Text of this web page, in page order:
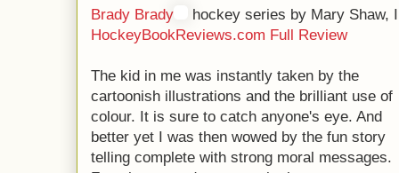
Brady Brady
hockey series by Mary Shaw,
HockeyBookReviews.com Full Review
The kid in me was instantly taken by the
cartoonish illustrations and the brilliant use of
colour. It is sure to catch anyone's eye. And
better yet I was then wowed by the fun story
telling complete with strong moral messages.